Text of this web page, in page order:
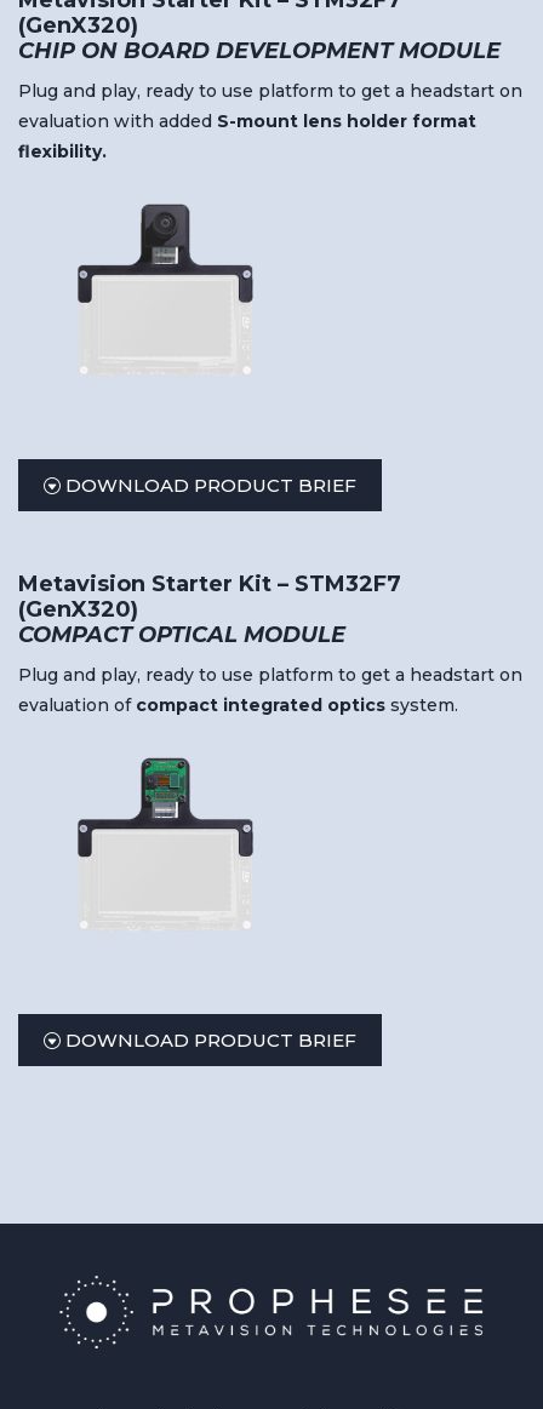
(GenX320)
CHIP ON BOARD DEVELOPMENT MODULE
Plug and play, ready to use platform to get a headstart on
evaluation with added S-mount lens holder format
flexibility.
DOWNLOAD PRODUCT BRIEF
Metavision Starter Kit – STM32F7
(GenX320)
COMPACT OPTICAL MODULE
Plug and play, ready to use platform to get a headstart on
evaluation of compact integrated optics system.
DOWNLOAD PRODUCT BRIEF